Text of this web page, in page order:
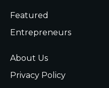
Featured
Entrepreneurs
About Us
Privacy Policy